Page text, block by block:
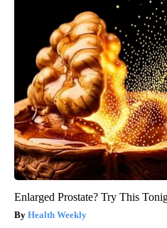
Enlarged Prostate? Try This
Health Weekly